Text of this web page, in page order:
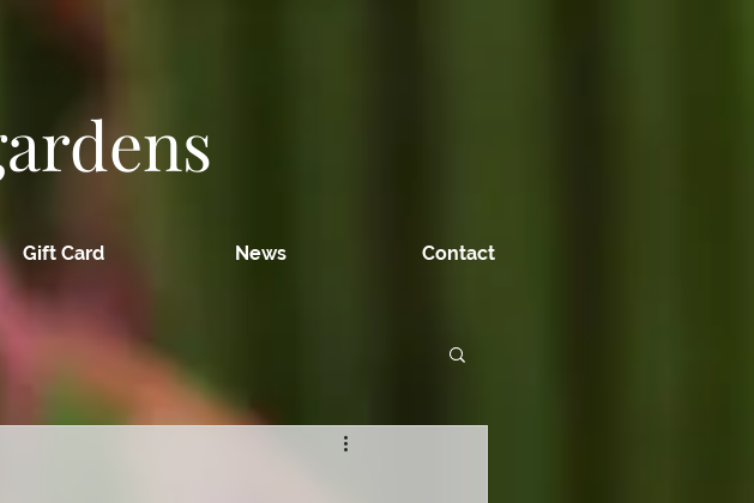
Gift Card News Contact